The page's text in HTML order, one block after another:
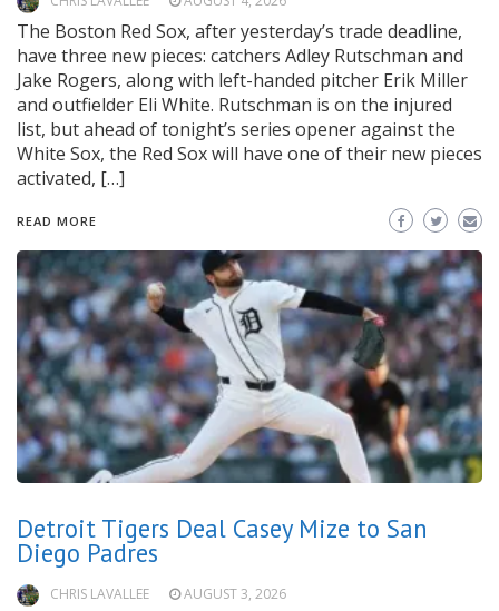
The Boston Red Sox, after yesterday’s trade deadline,
have three new pieces: catchers Adley Rutschman and
Jake Rogers, along with left-handed pitcher Erik Miller
and outfielder Eli White. Rutschman is on the injured
list, but ahead of tonight’s series opener against the
White Sox, the Red Sox will have one of their new pieces
activated, […]
READ MORE
Detroit Tigers Deal Casey Mize to San
Diego Padres
CHRIS LAVALLEE AUGUST 3, 2026